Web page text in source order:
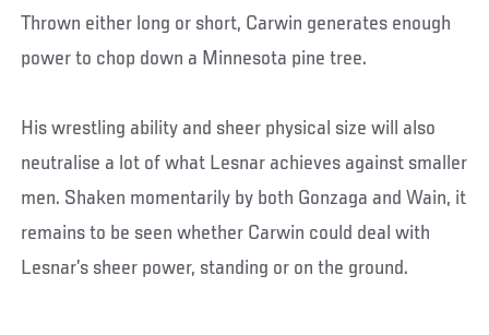
Thrown either long or short, Carwin generates enough
power to chop down a Minnesota pine tree.
His wrestling ability and sheer physical size will also
neutralise a lot of what Lesnar achieves against smaller
men. Shaken momentarily by both Gonzaga and Wain, it
remains to be seen whether Carwin could deal with
Lesnar’s sheer power, standing or on the ground.